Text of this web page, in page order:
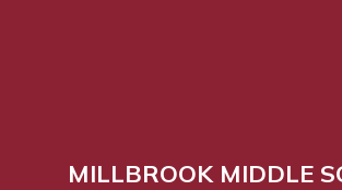
MILLBROOK MIDDLE